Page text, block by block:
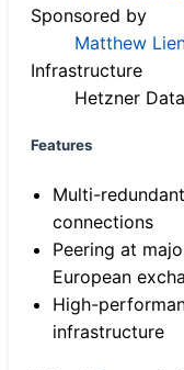
Sponsored by
Matthew
Infrastructure
Hetzner
Features
Multi-
connections
Peering at
European
High-
infrastructure